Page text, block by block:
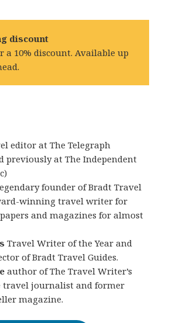
discount
a 10% discount. Available up
editor at The Telegraph
previously at The Independent
founder of Bradt Travel
winning travel writer for
and magazines for almost
Travel Writer of the Year and
of Bradt Travel Guides.
author of The Travel Writer’s
travel journalist and former
magazine.